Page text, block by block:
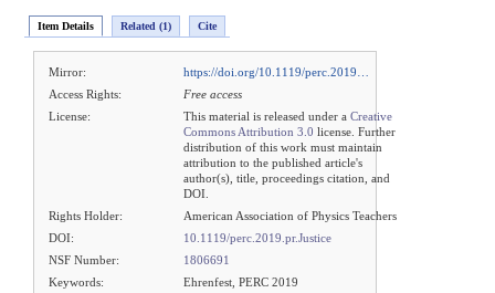
Item Details Related (1) Cite
Mirror:
https://doi.org/10.1119/perc.2019…
Access Rights:
Free access
License:
This material is released under a Creative
Commons Attribution 3.0 license. Further
distribution of this work must maintain
attribution to the published article's
author(s), title, proceedings citation, and
DOI.
Rights Holder:
American Association of Physics Teachers
DOI:
10.1119/perc.2019.pr.Justice
NSF Number:
1806691
Keywords:
Ehrenfest, PERC 2019